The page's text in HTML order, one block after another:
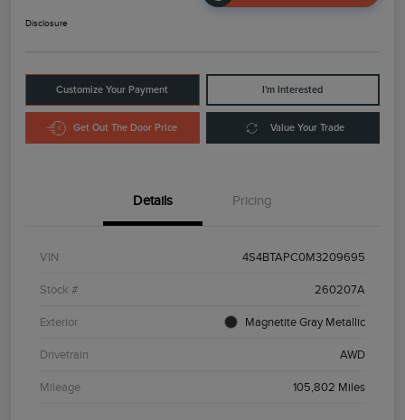
Disclosure
Customize Your Payment I'm Interested
Get Out The Door Price Value Your Trade
Details Pricing
VIN 4S4BTAPC0M3209695
Stock # 260207A
Exterior Magnetite Gray Metallic
Drivetrain AWD
Mileage 105,802 Miles